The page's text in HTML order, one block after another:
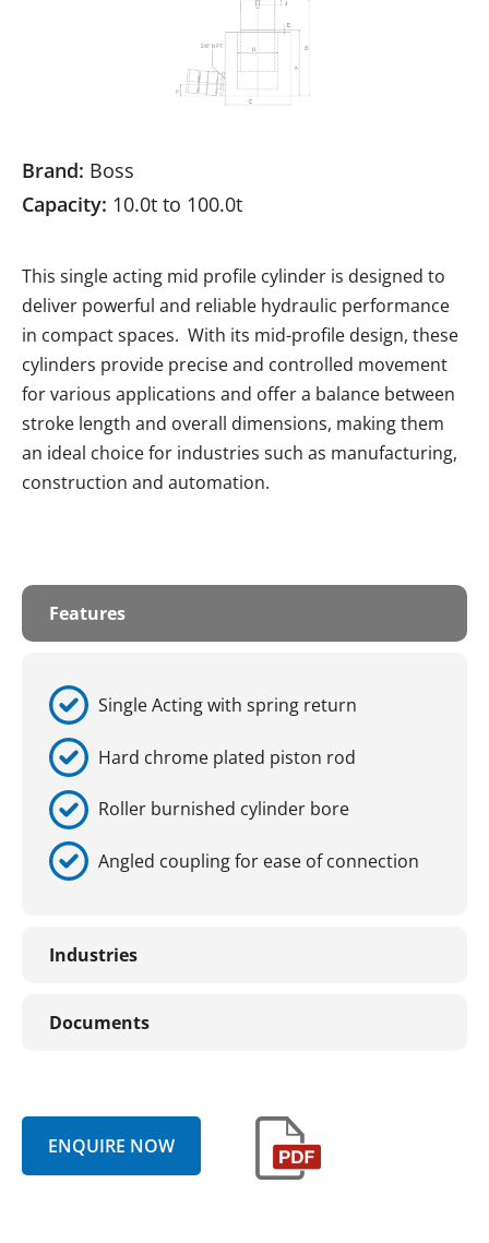
Brand: Boss
Capacity: 10.0t to 100.0t
This single acting mid profile cylinder is designed to
deliver powerful and reliable hydraulic performance
in compact spaces. With its mid-profile design, these
cylinders provide precise and controlled movement
for various applications and offer a balance between
stroke length and overall dimensions, making them
an ideal choice for industries such as manufacturing,
construction and automation.
Features
Single Acting with spring return
Hard chrome plated piston rod
Roller burnished cylinder bore
Angled coupling for ease of connection
Industries
Documents
ENQUIRE NOW